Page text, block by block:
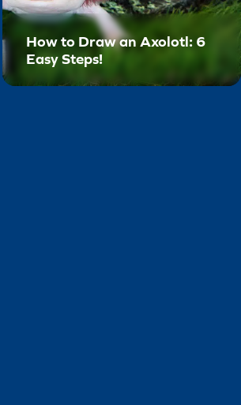
How to Draw an Axolotl: 6
Easy Steps!